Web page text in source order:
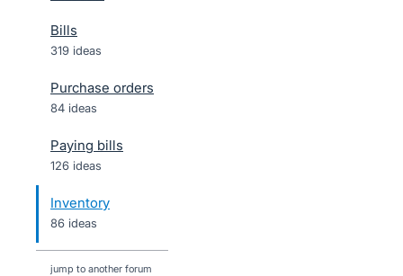
Bills
319 ideas
Purchase orders
84 ideas
Paying bills
126 ideas
Inventory
86 ideas
jump to another forum